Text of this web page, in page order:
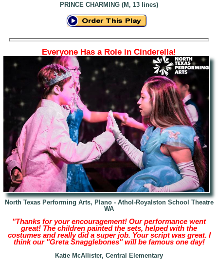
PRINCE CHARMING (M, 13 lines)
Everyone Has a Role in Cinderella!
North Texas Performing Arts, Plano - Athol-Royalston School Theatre
WA
"Thanks for your encouragement! Our performance went
great! The children painted the sets, helped with the
costumes and really did a super job. Your script was great. I
think our "Greta Snagglebones" will be famous one day!
Katie McAllister, Central Elementary